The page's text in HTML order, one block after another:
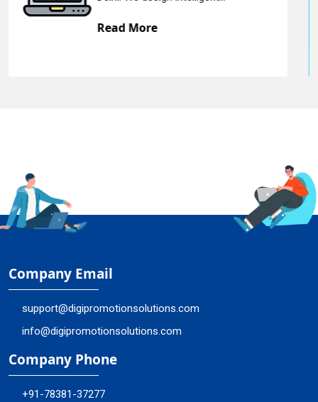
Company Email
support@digipromotionsolutions.com
info@digipromotionsolutions.com
Company Phone
+91-78381-37277